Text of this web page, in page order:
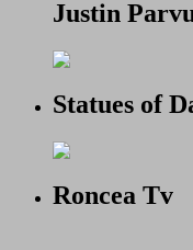
Justin
Statues of
Roncea Tv